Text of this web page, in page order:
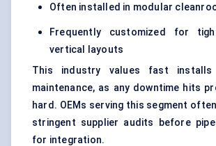
Often installed in modular
Frequently customized for
vertical layouts
This industry values fast installs
maintenance, as any downtime hits
hard. OEMs serving this segment
stringent supplier audits before
for integration.